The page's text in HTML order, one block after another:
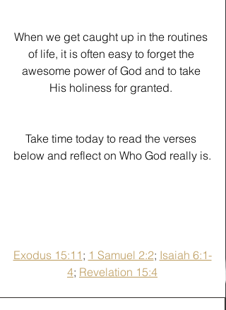
When we get caught up in the routines
of life, it is often easy to forget the
awesome power of God and to take
His holiness for granted.
﻿Take time today to read the verses
below and reflect on Who God really is.
Exodus 15:11 ; 1 Samuel 2:2; Isaiah 6:1-
4; Revelation 15:4